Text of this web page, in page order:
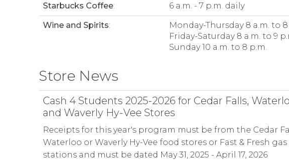
Starbucks Coffee: 6 a.m. - 7 p.m. daily
Wine and Spirits:
Monday-Thursday 8 a.m. to
Friday-Saturday 8 a.m. to 9
Sunday 10 a.m. to 8 p.m.
Store News
Cash 4 Students 2025-2026 for Cedar Falls,
and Waverly Hy-Vee Stores
Receipts for this year's program must be from the Cedar
Waterloo or Waverly Hy-Vee food stores or Fast & Fresh gas
stations and must be dated May 31, 2025 - April 17, 2026